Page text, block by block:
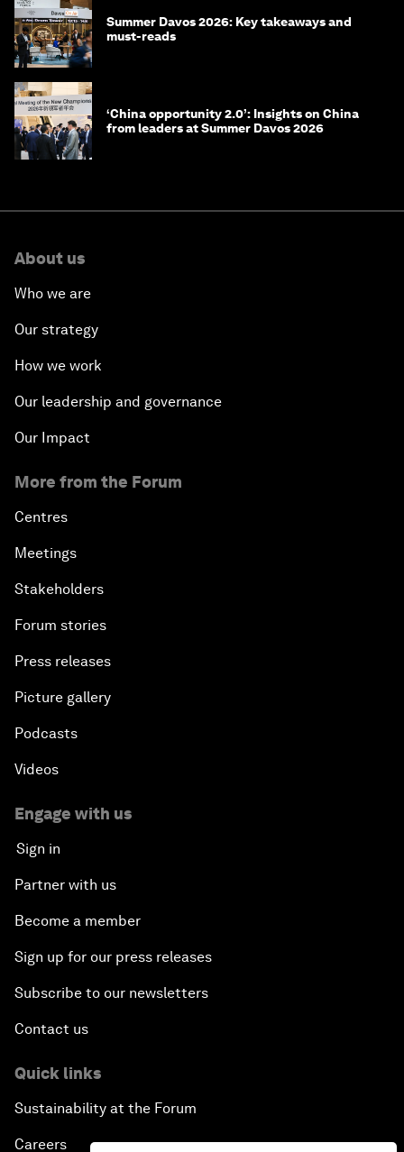
Summer Davos 2026: Key takeaways and
must-reads
‘China opportunity 2.0’: Insights on China
from leaders at Summer Davos 2026
About us
Who we are
Our strategy
How we work
Our leadership and governance
Our Impact
More from the Forum
Centres
Meetings
Stakeholders
Forum stories
Press releases
Picture gallery
Podcasts
Videos
Engage with us
Sign in
Partner with us
Become a member
Sign up for our press releases
Subscribe to our newsletters
Contact us
Quick links
Sustainability at the Forum
Careers